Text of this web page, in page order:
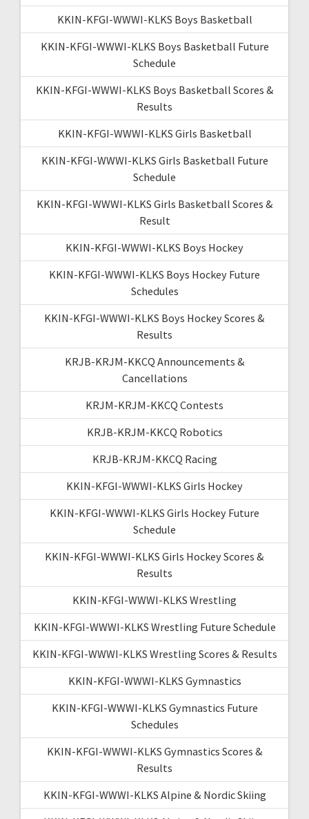
KKIN-KFGI-WWWI-KLKS Boys Basketball
KKIN-KFGI-WWWI-KLKS Boys Basketball Future
Schedule
KKIN-KFGI-WWWI-KLKS Boys Basketball Scores &
Results
KKIN-KFGI-WWWI-KLKS Girls Basketball
KKIN-KFGI-WWWI-KLKS Girls Basketball Future
Schedule
KKIN-KFGI-WWWI-KLKS Girls Basketball Scores &
Result
KKIN-KFGI-WWWI-KLKS Boys Hockey
KKIN-KFGI-WWWI-KLKS Boys Hockey Future
Schedules
KKIN-KFGI-WWWI-KLKS Boys Hockey Scores &
Results
KRJB-KRJM-KKCQ Announcements &
Cancellations
KRJM-KRJM-KKCQ Contests
KRJB-KRJM-KKCQ Robotics
KRJB-KRJM-KKCQ Racing
KKIN-KFGI-WWWI-KLKS Girls Hockey
KKIN-KFGI-WWWI-KLKS Girls Hockey Future
Schedule
KKIN-KFGI-WWWI-KLKS Girls Hockey Scores &
Results
KKIN-KFGI-WWWI-KLKS Wrestling
KKIN-KFGI-WWWI-KLKS Wrestling Future Schedule
KKIN-KFGI-WWWI-KLKS Wrestling Scores & Results
KKIN-KFGI-WWWI-KLKS Gymnastics
KKIN-KFGI-WWWI-KLKS Gymnastics Future
Schedules
KKIN-KFGI-WWWI-KLKS Gymnastics Scores &
Results
KKIN-KFGI-WWWI-KLKS Alpine & Nordic Skiing